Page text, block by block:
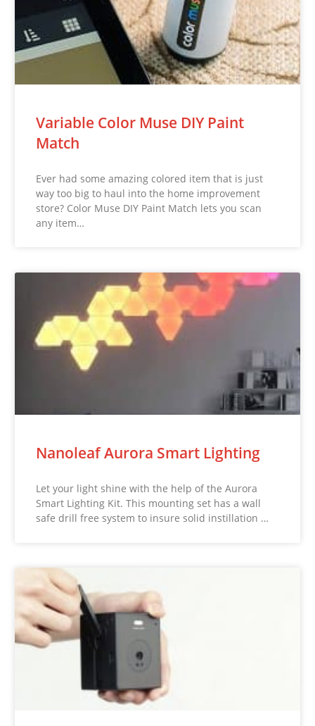
Variable Color Muse DIY Paint
Match
Ever had some amazing colored item that is just
way too big to haul into the home improvement
store? Color Muse DIY Paint Match lets you scan
any item…
Nanoleaf Aurora Smart Lighting
Let your light shine with the help of the Aurora
Smart Lighting Kit. This mounting set has a wall
safe drill free system to insure solid instillation …